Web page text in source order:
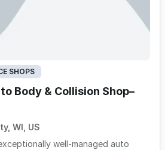
SHOPS
Body & Collision Shop–
WI, US
well-managed auto